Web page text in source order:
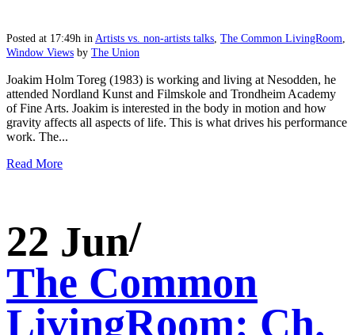
Posted at 17:49h in Artists vs. non-artists talks The Common LivingRoom
Window Views by The Union
Joakim Holm Toreg (1983) is working and living at Nesodden, he
attended Nordland Kunst and Filmskole and Trondheim Academy
of Fine Arts. Joakim is interested in the body in motion and how
gravity affects all aspects of life. This is what drives his performance
work. The...
Read More
22 Jun
The Common
LivingRoom: Ch.